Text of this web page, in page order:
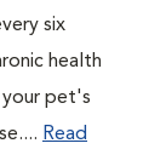
six
health
your pet's
Read